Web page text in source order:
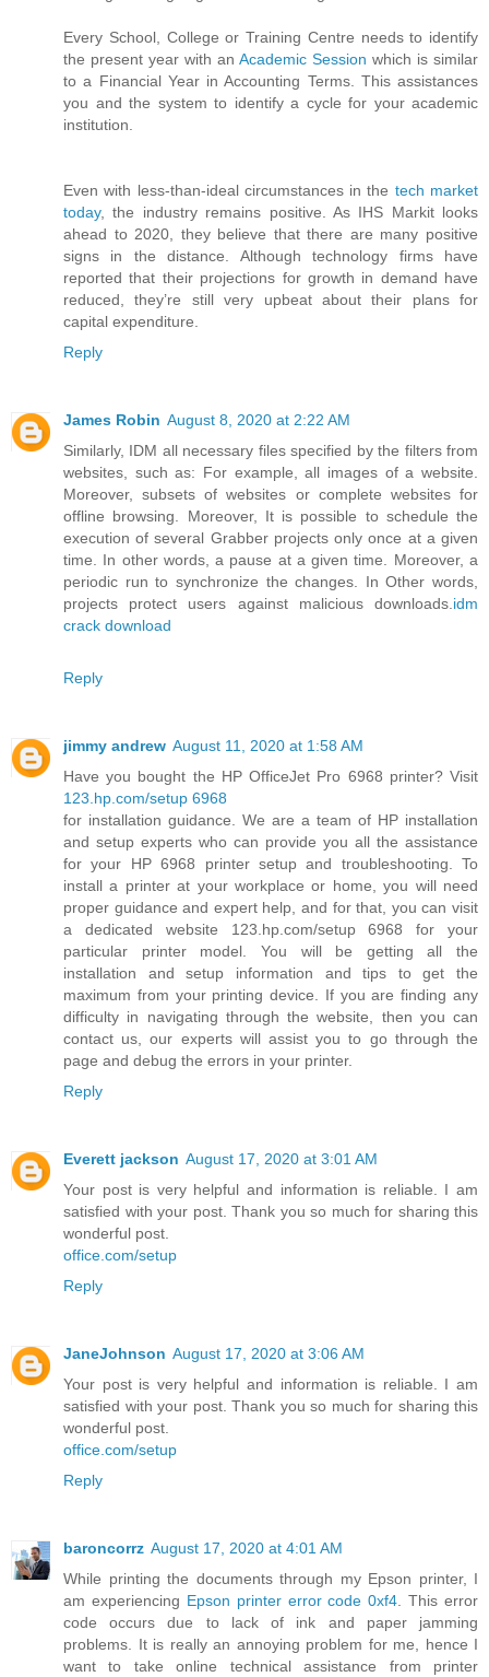
Every School, College or Training Centre needs to identify
the present year with an Academic Session which is similar
to a Financial Year in Accounting Terms. This assistances
you and the system to identify a cycle for your academic
institution.
Even with less-than-ideal circumstances in the tech market
today, the industry remains positive. As IHS Markit looks
ahead to 2020, they believe that there are many positive
signs in the distance. Although technology firms have
reported that their projections for growth in demand have
reduced, they’re still very upbeat about their plans for
capital expenditure.
Reply
James Robin August 8, 2020 at 2:22 AM
Similarly, IDM all necessary files specified by the filters from
websites, such as: For example, all images of a website.
Moreover, subsets of websites or complete websites for
offline browsing. Moreover, It is possible to schedule the
execution of several Grabber projects only once at a given
time. In other words, a pause at a given time. Moreover, a
periodic run to synchronize the changes. In Other words,
projects protect users against malicious downloads.idm
crack download
Reply
jimmy andrew August 11, 2020 at 1:58 AM
Have you bought the HP OfficeJet Pro 6968 printer? Visit
123.hp.com/setup 6968
for installation guidance. We are a team of HP installation
and setup experts who can provide you all the assistance
for your HP 6968 printer setup and troubleshooting. To
install a printer at your workplace or home, you will need
proper guidance and expert help, and for that, you can visit
a dedicated website 123.hp.com/setup 6968 for your
particular printer model. You will be getting all the
installation and setup information and tips to get the
maximum from your printing device. If you are finding any
difficulty in navigating through the website, then you can
contact us, our experts will assist you to go through the
page and debug the errors in your printer.
Reply
Everett jackson August 17, 2020 at 3:01 AM
Your post is very helpful and information is reliable. I am
satisfied with your post. Thank you so much for sharing this
wonderful post.
office.com/setup
Reply
JaneJohnson August 17, 2020 at 3:06 AM
Your post is very helpful and information is reliable. I am
satisfied with your post. Thank you so much for sharing this
wonderful post.
office.com/setup
Reply
baroncorrz August 17, 2020 at 4:01 AM
While printing the documents through my Epson printer, I
am experiencing Epson printer error code 0xf4. This error
code occurs due to lack of ink and paper jamming
problems. It is really an annoying problem for me, hence I
want to take online technical assistance from printer